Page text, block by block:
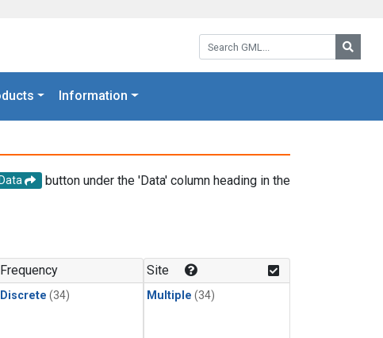
Search GML:
Information
Data
button under the 'Data' column heading in the
Frequency
Discrete (34)
Site
Multiple (34)